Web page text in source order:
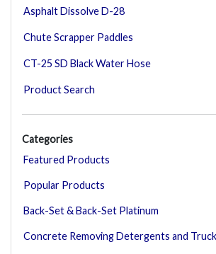
Asphalt Dissolve D-28
Chute Scrapper Paddles
CT-25 SD Black Water Hose
Product Search
Categories
Featured Products
Popular Products
Back-Set & Back-Set Platinum
Concrete Removing Detergents and